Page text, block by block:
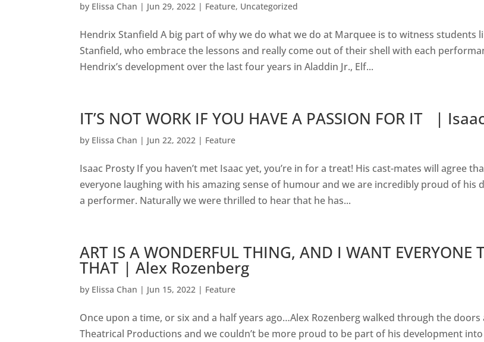
by Elissa Chan | Jun 29, 2022 | Feature, Uncategorized
Hendrix Stanfield A big part of why we do what we do at Marquee is to witness students
Stanfield, who embrace the lessons and really come out of their shell with each
Hendrix’s development over the last four years in Aladdin Jr., Elf...
IT’S NOT WORK IF YOU HAVE A PASSION FOR IT |
by Elissa Chan | Jun 22, 2022 | Feature
Isaac Prosty If you haven’t met Isaac yet, you’re in for a treat! His cast-mates will agree
everyone laughing with his amazing sense of humour and we are incredibly proud of his
a performer. Naturally we were thrilled to hear that he has...
ART IS A WONDERFUL THING, AND I WANT EVERYONE
THAT | Alex Rozenberg
by Elissa Chan | Jun 15, 2022 | Feature
Once upon a time, or six and a half years ago…Alex Rozenberg walked through the
Theatrical Productions and we couldn’t be more proud to be part of his development